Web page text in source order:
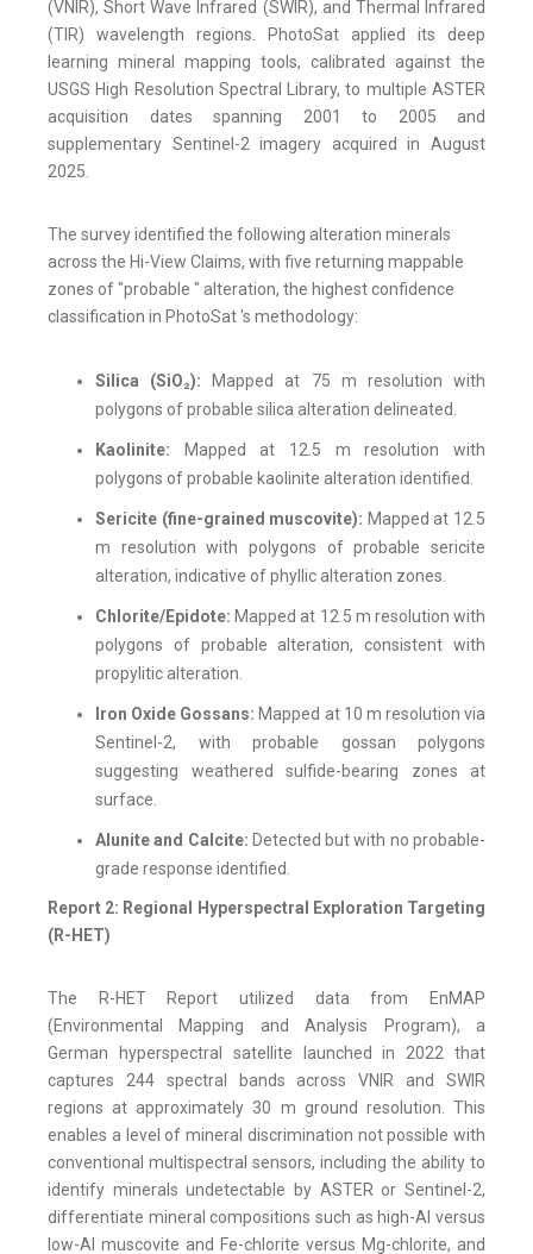
(VNIR), Short Wave Infrared (SWIR), and Thermal Infrared
(TIR) wavelength regions. PhotoSat applied its deep
learning mineral mapping tools, calibrated against the
USGS High Resolution Spectral Library, to multiple ASTER
acquisition dates spanning 2001 to 2005 and
supplementary Sentinel-2 imagery acquired in August
2025.
The survey identified the following alteration minerals
across the Hi-View Claims, with five returning mappable
zones of "probable " alteration, the highest confidence
classification in PhotoSat 's methodology:
Silica (SiO₂): Mapped at 75 m resolution with
polygons of probable silica alteration delineated.
Kaolinite: Mapped at 12.5 m resolution with
polygons of probable kaolinite alteration identified.
Sericite (fine-grained muscovite): Mapped at 12.5
m resolution with polygons of probable sericite
alteration, indicative of phyllic alteration zones.
Chlorite/Epidote: Mapped at 12.5 m resolution with
polygons of probable alteration, consistent with
propylitic alteration.
Iron Oxide Gossans: Mapped at 10 m resolution via
Sentinel-2, with probable gossan polygons
suggesting weathered sulfide-bearing zones at
surface.
Alunite and Calcite: Detected but with no probable-
grade response identified.
Report 2: Regional Hyperspectral Exploration Targeting
(R-HET)
The R-HET Report utilized data from EnMAP
(Environmental Mapping and Analysis Program), a
German hyperspectral satellite launched in 2022 that
captures 244 spectral bands across VNIR and SWIR
regions at approximately 30 m ground resolution. This
enables a level of mineral discrimination not possible with
conventional multispectral sensors, including the ability to
identify minerals undetectable by ASTER or Sentinel-2,
differentiate mineral compositions such as high-Al versus
low-Al muscovite and Fe-chlorite versus Mg-chlorite, and